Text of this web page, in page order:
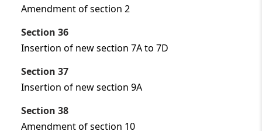
Amendment of section 2
Section 36
Insertion of new section 7A to 7D
Section 37
Insertion of new section 9A
Section 38
Amendment of section 10